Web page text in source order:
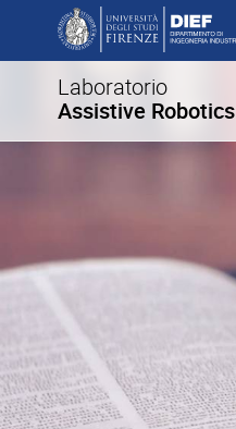
Laboratorio
Assistive Robotics